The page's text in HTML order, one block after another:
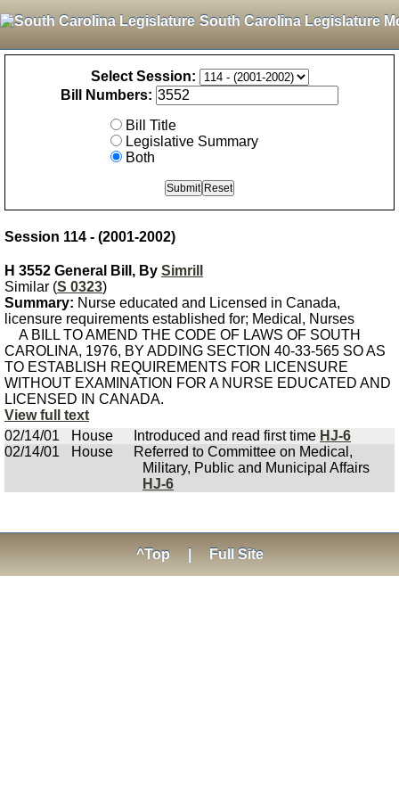
South Carolina Legislature
Select Session:
Bill Numbers:
Bill Title
Legislative Summary
Both
Session 114 - (2001-2002)
H 3552 General Bill, By Simrill
Similar (S 0323)
Summary: Nurse educated and Licensed in Canada,
licensure requirements established for; Medical, Nurses
A BILL TO AMEND THE CODE OF LAWS OF SOUTH
CAROLINA, 1976, BY ADDING SECTION 40-33-565 SO AS
TO ESTABLISH REQUIREMENTS FOR LICENSURE
WITHOUT EXAMINATION FOR A NURSE EDUCATED AND
LICENSED IN CANADA.
View full text
02/14/01
House Introduced and read first time HJ-6
02/14/01
House
Referred to Committee on Medical,
Military, Public and Municipal Affairs
HJ-6
^Top Full Site